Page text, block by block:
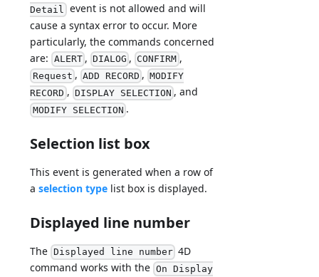
Detail event is not allowed and will
cause a syntax error to occur. More
particularly, the commands concerned
are: ALERT , DIALOG , CONFIRM ,
Request , ADD RECORD , MODIFY
RECORD , DISPLAY SELECTION , and
MODIFY SELECTION .
Selection list box
This event is generated when a row of
aselection type list box is displayed.
Displayed line number
The Displayed line number 4D
command works with the On Display